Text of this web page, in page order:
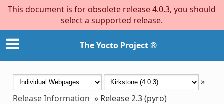
This document is for obsolete release 4.0.3, you should
select a supported release.
The Yocto Project ®
»
Release Information » Release 2.3 (pyro)